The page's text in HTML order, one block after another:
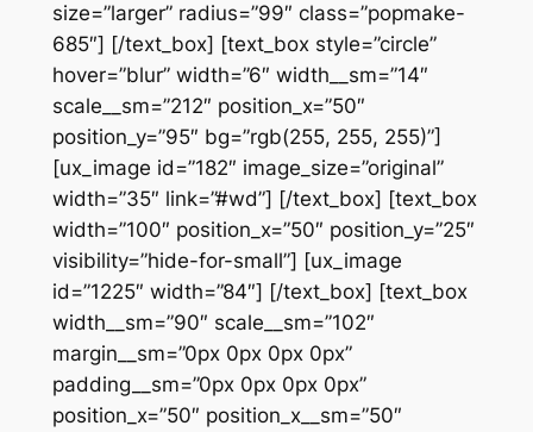
size=”larger” radius=”99″ class=”popmake-
685″] [/text_box] [text_box style=”circle”
hover=”blur” width=”6″ width__sm=”14″
scale__sm=”212″ position_x=”50″
position_y=”95″ bg=”rgb(255, 255, 255)”]
[ux_image id=”182″ image_size=”original”
width=”35″ link=”#wd”] [/text_box] [text_box
width=”100″ position_x=”50″ position_y=”25″
visibility=”hide-for-small”] [ux_image
id=”1225″ width=”84″] [/text_box] [text_box
width__sm=”90″ scale__sm=”102″
margin__sm=”0px 0px 0px 0px”
padding__sm=”0px 0px 0px 0px”
position_x=”50″ position_x__sm=”50″